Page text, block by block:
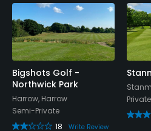
Bigshots Golf -
Northwick Park
Harrow, Harrow
Semi-Private
18
Write Review
Private